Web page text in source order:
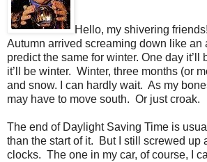
Hello, my shivering friends!
Autumn arrived screaming down like an
predict the same for winter. One day it’ll
it’ll be winter. Winter, three months (or
and snow. I can hardly wait. As my
may have to move south. Or just croak.
The end of Daylight Saving Time is
than the start of it.
But I still screwed up
clocks. The one in my car, of course, I